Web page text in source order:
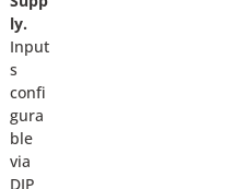
ly.
Input
s
confi
gura
ble
via
DIP